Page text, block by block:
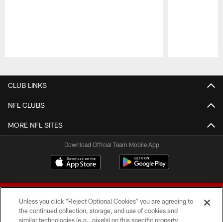
CLUB LINKS
NFL CLUBS
MORE NFL SITES
Download Official Team Mobile App
Unless you click “Reject Optional Cookies” you are agreeing to
the continued collection, storage, and use of cookies and
similar technologies (e.g., pixels) on this specific property,